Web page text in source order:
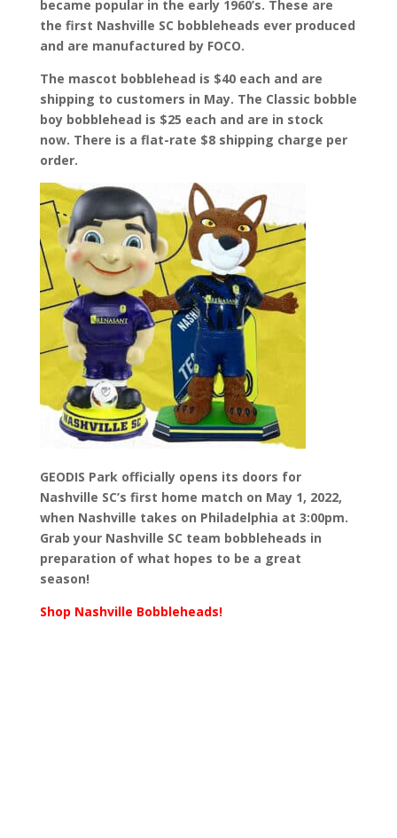
became popular in the early 1960’s. These are
the first Nashville SC bobbleheads ever produced
and are manufactured by FOCO.
The mascot bobblehead is $40 each and are
shipping to customers in May. The Classic bobble
boy bobblehead is $25 each and are in stock
now. There is a flat-rate $8 shipping charge per
order.
GEODIS Park officially opens its doors for
Nashville SC’s first home match on May 1, 2022,
when Nashville takes on Philadelphia at 3:00pm.
Grab your Nashville SC team bobbleheads in
preparation of what hopes to be a great
season!
Shop Nashville Bobbleheads!